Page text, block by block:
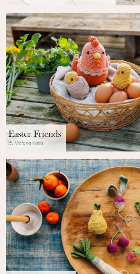
Easter Friends
By Victoria Kairis